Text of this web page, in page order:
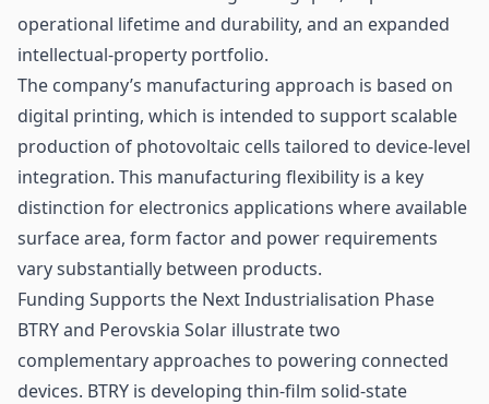
operational lifetime and durability, and an expanded
intellectual-property portfolio.
The company’s manufacturing approach is based on
digital printing, which is intended to support scalable
production of photovoltaic cells tailored to device-level
integration. This manufacturing flexibility is a key
distinction for electronics applications where available
surface area, form factor and power requirements
vary substantially between products.
Funding Supports the Next Industrialisation Phase
BTRY and Perovskia Solar illustrate two
complementary approaches to powering connected
devices. BTRY is developing thin-film solid-state